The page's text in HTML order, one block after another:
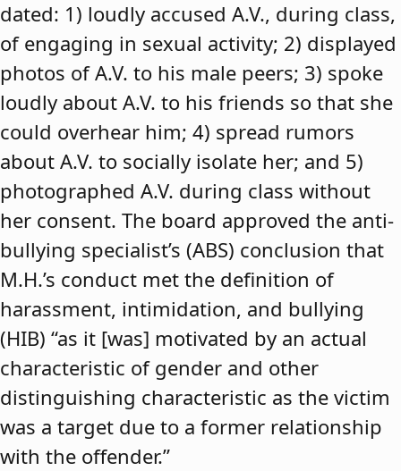
dated: 1) loudly accused A.V., during class,
of engaging in sexual activity; 2) displayed
photos of A.V. to his male peers; 3) spoke
loudly about A.V. to his friends so that she
could overhear him; 4) spread rumors
about A.V. to socially isolate her; and 5)
photographed A.V. during class without
her consent. The board approved the anti-
bullying specialist’s (ABS) conclusion that
M.H.’s conduct met the definition of
harassment, intimidation, and bullying
(HIB) “as it [was] motivated by an actual
characteristic of gender and other
distinguishing characteristic as the victim
was a target due to a former relationship
with the offender.”